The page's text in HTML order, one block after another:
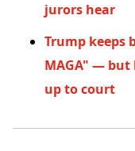
jurors hear
Trump keeps
MAGA" — but
up to court